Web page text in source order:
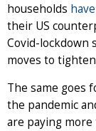
households have
their US
Covid-lockdown
moves to
The same goes
the pandemic
are paying